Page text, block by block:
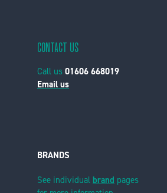
CONTACT US
Call us 01606 668019
Email us
BRANDS
See individual brand pages